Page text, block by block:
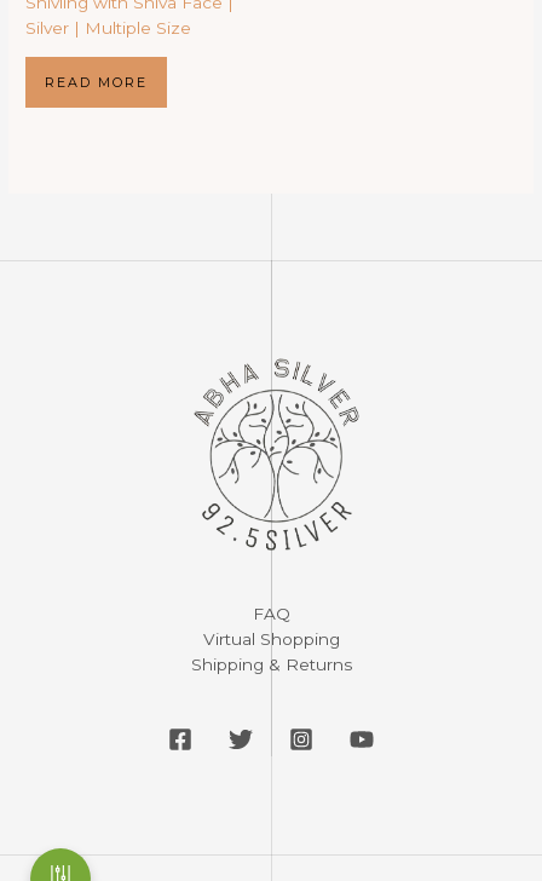
Silver | Multiple Size
READ MORE
FAQ
Virtual Shopping
Shipping & Returns